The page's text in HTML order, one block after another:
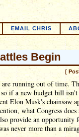
EMAIL CHRIS
Begin
[
are running out of time.
if a new budget bill
Elon Musk's chainsaw
what Congress
provide an opportunity
never more than a